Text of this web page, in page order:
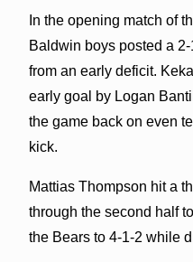
In the opening match of
Baldwin boys posted a
from an early deficit.
early goal by Logan
the game back on even
kick.
Mattias Thompson hit a
through the second half
the Bears to 4-1-2 while